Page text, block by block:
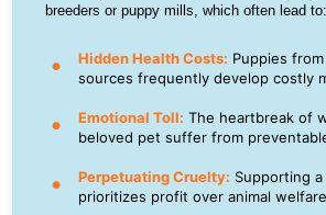
breeders or puppy mills, which often lead to:
Hidden Health Costs: Puppies
sources frequently develop costly
Emotional Toll: The heartbreak of
beloved pet suffer from
Perpetuating Cruelty: Supporting
prioritizes profit over animal welfare